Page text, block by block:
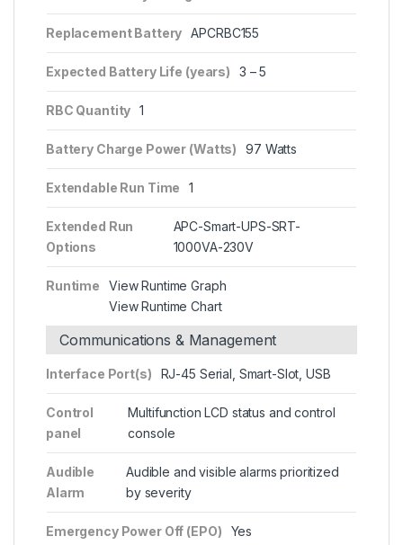
Replacement Battery APCRBC155
Expected Battery Life (years) 3 – 5
RBC Quantity 1
Battery Charge Power (Watts) 97 Watts
Extendable Run Time 1
Extended Run
Options
APC-Smart-UPS-SRT-
1000VA-230V
Runtime
View Runtime Graph
View Runtime Chart
Communications & Management
Interface Port(s) RJ-45 Serial, Smart-Slot, USB
Control
panel
Multifunction LCD status and control
console
Audible
Alarm
Audible and visible alarms prioritized
by severity
Emergency Power Off (EPO) Yes